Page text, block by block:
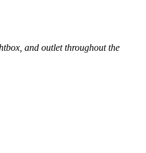
and outlet throughout the